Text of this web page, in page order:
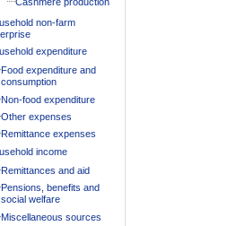
non-farm
expenditure
Food expenditure and
consumption
Non-food expenditure
Other expenses
Remittance expenses
income
Remittances and aid
Pensions, benefits and
social welfare
Miscellaneous sources